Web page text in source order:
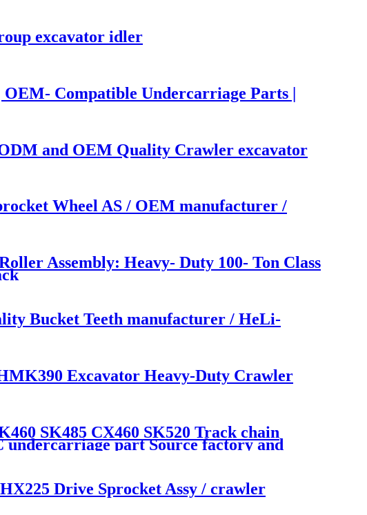
excavator idler
Compatible Undercarriage Parts |
and OEM Quality Crawler excavator
Wheel AS / OEM manufacturer /
Assembly: Heavy- Duty 100- Ton Class
Bucket Teeth manufacturer / HeLi-
Excavator Heavy-Duty Crawler
SK485 CX460 SK520 Track chain
part Source factory and
Drive Sprocket Assy / crawler